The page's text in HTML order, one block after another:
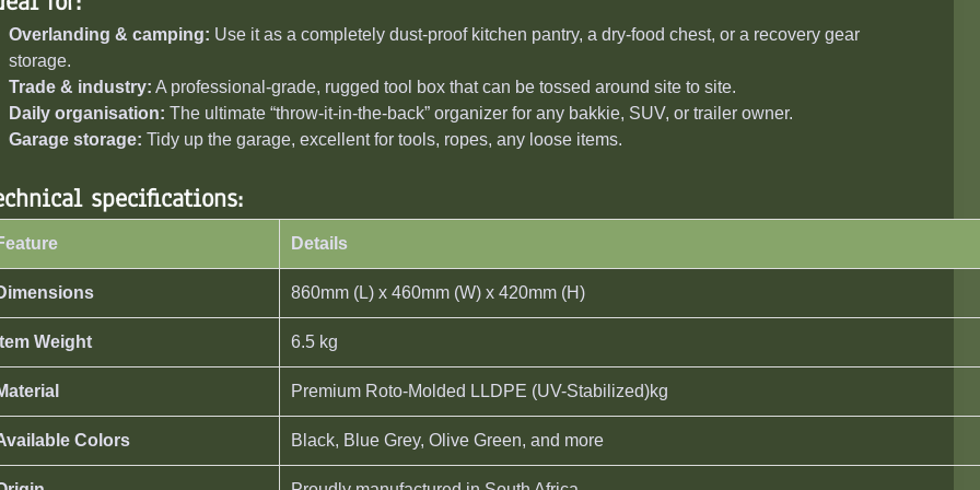
Overlanding & camping: Use it as a completely dust-proof kitchen pantry, a dry-food chest, or a recovery gear
storage.
Trade & industry: A professional-grade, rugged tool box that can be tossed around site to site.
Daily organisation: The ultimate “throw-it-in-the-back” organizer for any bakkie, SUV, or trailer owner.
Garage storage: Tidy up the garage, excellent for tools, ropes, any loose items.
specifications:
Details
860mm (L) x 460mm (W) x 420mm (H)
Weight 6.5 kg
Premium Roto-Molded LLDPE (UV-Stabilized)kg
Colors Black, Blue Grey, Olive Green, and more